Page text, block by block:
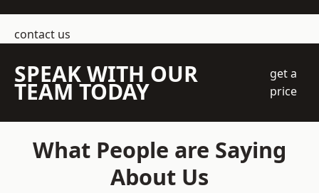
contact us
SPEAK WITH OUR
TEAM TODAY
get a
price
What People are Saying
About Us